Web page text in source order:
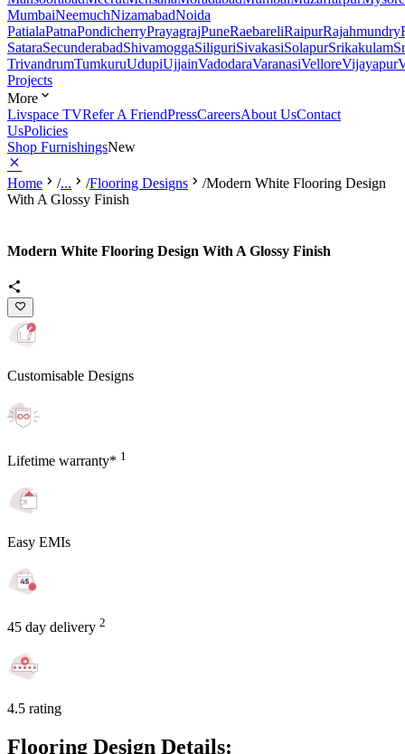
MumbaiNeemuchNizamabadNoida
PatialaPatnaPondicherryPrayagrajPuneRaebareliRaipurRajahmundry
SataraSecunderabadShivamoggaSiliguriSivakasiSolapurSrikakulam
TrivandrumTumkuruUdupiUjjainVadodaraVaranasiVelloreVijayapur
Projects
More
Livspace TVRefer A FriendPressCareersAbout UsContact
UsPolicies
Shop FurnishingsNew
Home /... /Flooring Designs /Modern White Flooring Design
With A Glossy Finish
Modern White Flooring Design With A Glossy Finish
Customisable Designs
Lifetime warranty* 1
Easy EMIs
45 day delivery 2
4.5 rating
Flooring Design Details: